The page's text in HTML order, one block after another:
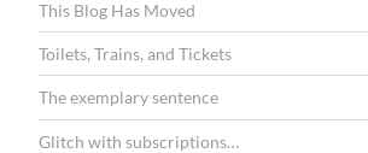
o
r
:
This Blog Has Moved
Toilets, Trains, and Tickets
The exemplary sentence
Glitch with subscriptions…